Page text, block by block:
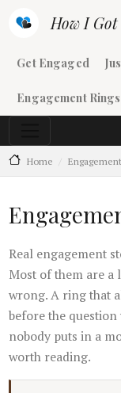
How I Got
Main
Get Engaged
Engagement Rings
Home
Real engagement
Most of them are a
wrong. A ring that
before the
nobody puts in a
worth reading.